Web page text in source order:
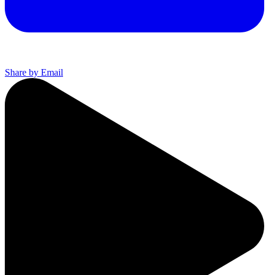
Share by Email